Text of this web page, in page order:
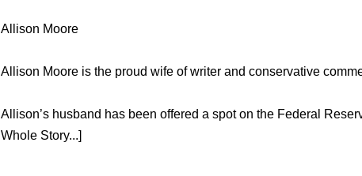
Allison Moore
Allison Moore is the proud wife of writer and conservative
Allison’s husband has been offered a spot on the Federal
Whole Story...]